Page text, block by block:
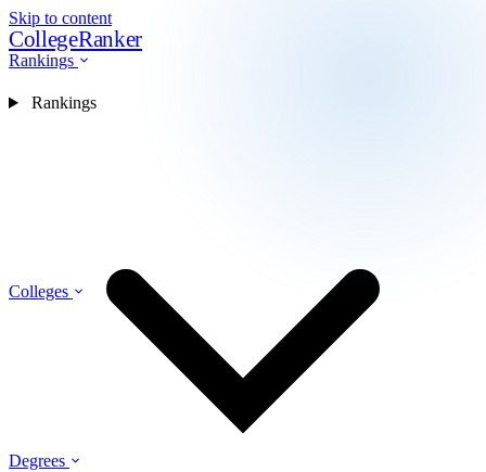
Skip to content
CollegeRanker
Rankings
Colleges
Degrees
Rankings